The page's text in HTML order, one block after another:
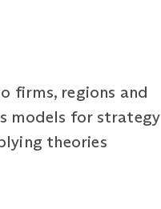
firms, regions and
models for strategy
theories